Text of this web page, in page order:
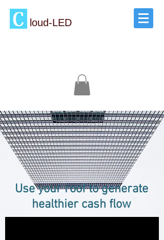
loud-LED
Use your roof to generate
healthier cash flow